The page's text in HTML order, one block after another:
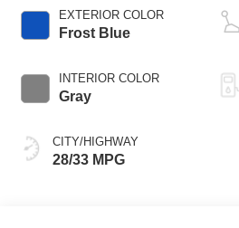
EXTERIOR COLOR
Frost Blue
INTERIOR COLOR
Gray
CITY/HIGHWAY
28/33 MPG